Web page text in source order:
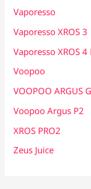
Vaporesso
Vaporesso XROS 3
Vaporesso XROS
Voopoo
VOOPOO ARGUS
Voopoo Argus P2
XROS PRO2
Zeus Juice